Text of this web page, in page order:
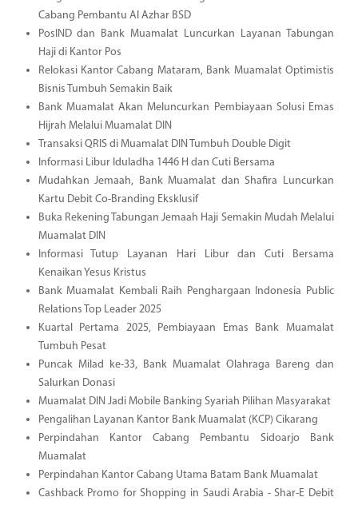
Cabang Pembantu Al Azhar BSD
PosIND dan Bank Muamalat Luncurkan Layanan Tabungan
Haji di Kantor Pos
Relokasi Kantor Cabang Mataram, Bank Muamalat Optimistis
Bisnis Tumbuh Semakin Baik
Bank Muamalat Akan Meluncurkan Pembiayaan Solusi Emas
Hijrah Melalui Muamalat DIN
Transaksi QRIS di Muamalat DIN Tumbuh Double Digit
Informasi Libur Iduladha 1446 H dan Cuti Bersama
Mudahkan Jemaah, Bank Muamalat dan Shafira Luncurkan
Kartu Debit Co-Branding Eksklusif
Buka Rekening Tabungan Jemaah Haji Semakin Mudah Melalui
Muamalat DIN
Informasi Tutup Layanan Hari Libur dan Cuti Bersama
Kenaikan Yesus Kristus
Bank Muamalat Kembali Raih Penghargaan Indonesia Public
Relations Top Leader 2025
Kuartal Pertama 2025, Pembiayaan Emas Bank Muamalat
Tumbuh Pesat
Puncak Milad ke-33, Bank Muamalat Olahraga Bareng dan
Salurkan Donasi
Muamalat DIN Jadi Mobile Banking Syariah Pilihan Masyarakat
Pengalihan Layanan Kantor Bank Muamalat (KCP) Cikarang
Perpindahan Kantor Cabang Pembantu Sidoarjo Bank
Muamalat
Perpindahan Kantor Cabang Utama Batam Bank Muamalat
Cashback Promo for Shopping in Saudi Arabia - Shar-E Debit